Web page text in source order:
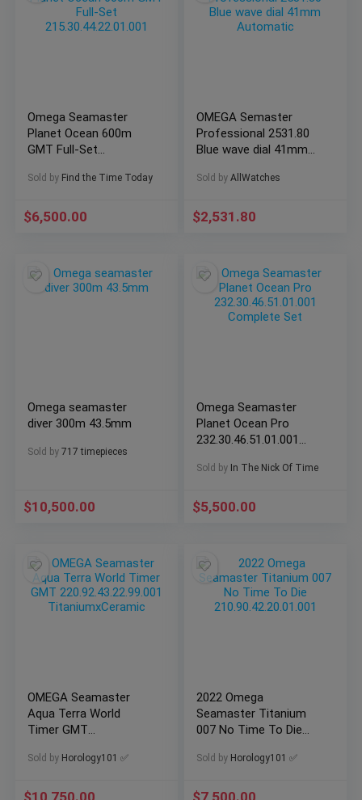
Omega Seamaster
Planet Ocean 600m
GMT Full-Set
Sold by Find the Time Today
$6,500.00
OMEGA Semaster
Professional 2531.80
Blue wave dial 41mm
Sold by AllWatches
$2,531.80
Omega seamaster
diver 300m 43.5mm
Sold by 717 timepieces
$10,500.00
Omega Seamaster
Planet Ocean Pro
232.30.46.51.01.001
Sold by In The Nick Of Time
$5,500.00
OMEGA Seamaster
Aqua Terra World
Timer GMT
TitaniumxCeramic
Sold by Horology101 ✅
2022 Omega
Seamaster Titanium
007 No Time To Die
Sold by Horology101 ✅